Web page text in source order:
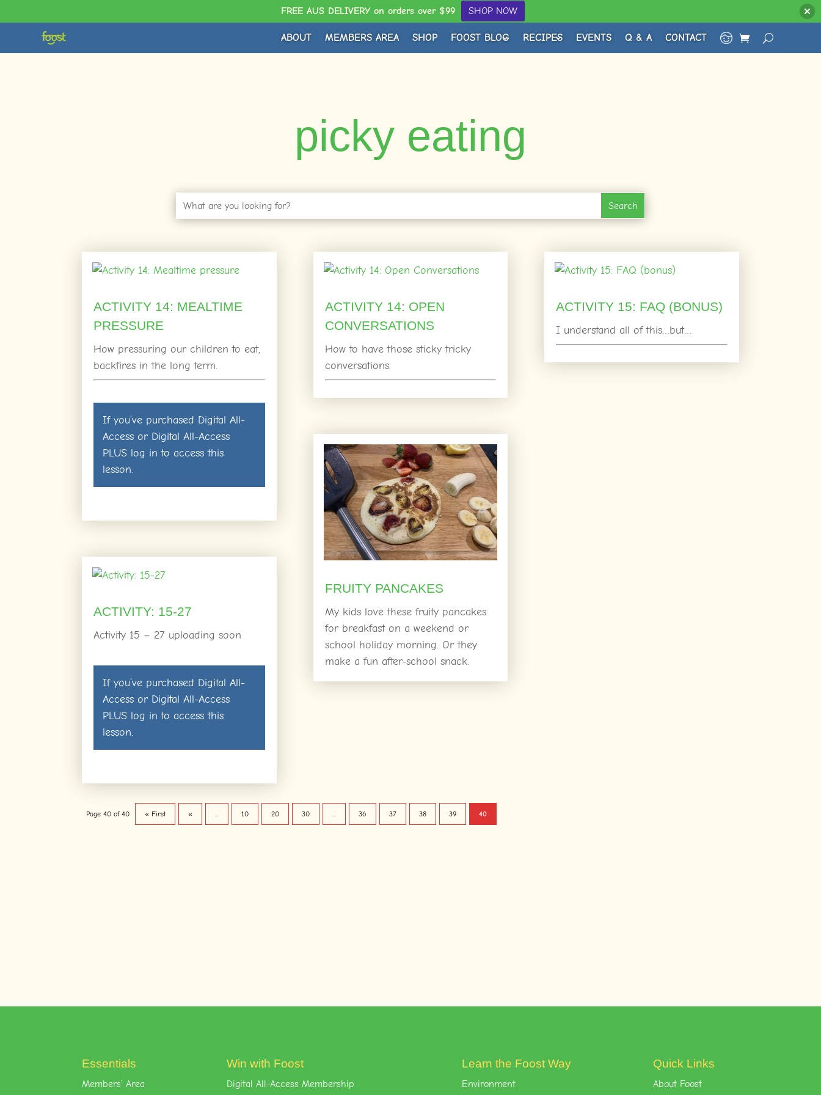
ABOUT MEMBERS AREA SHOP FOOST BLOG RECIPES EVENTS Q & A CONTACT
picky eating
ACTIVITY 14: MEALTIME
PRESSURE
How pressuring our children to eat,
backfires in the long term.
If you’ve purchased Digital All-
Access or Digital All-Access
PLUS log in to access this
lesson.
ACTIVITY: 15-27
Activity 15 – 27 uploading soon
If you’ve purchased Digital All-
Access or Digital All-Access
PLUS log in to access this
lesson.
ACTIVITY 14: OPEN
CONVERSATIONS
How to have those sticky tricky
conversations.
FRUITY PANCAKES
My kids love these fruity pancakes
for breakfast on a weekend or
school holiday morning. Or they
make a fun after-school snack.
ACTIVITY 15: FAQ (BONUS)
I understand all of this…but…
Page 40 of 40 « First « ... 10 20 30 ... 36 37 38 39 40
Essentials
Members’ Area
Win with Foost
Digital All-Access Membership
Learn the Foost Way
Environment
Quick Links
About Foost
FREE AUS DELIVERY on orders over $99 SHOP NOW